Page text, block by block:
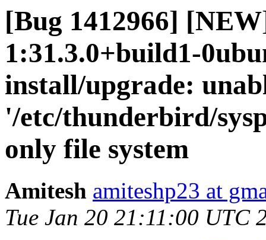
[Bug 1412966]
1:31.3.0+build1-
install/upgrade:
'/etc/thunderbird/
only file system
Amitesh amiteshp23 at
Tue Jan 20 21:11:00 UTC